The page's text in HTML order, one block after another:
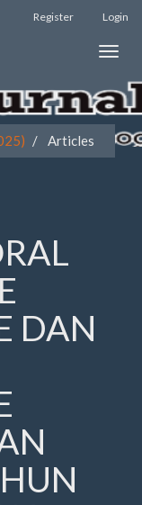
Register Login
Toggle
Articles
DAN